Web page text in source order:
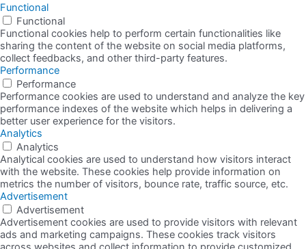
Functional
Functional
Functional cookies help to perform certain functionalities like
sharing the content of the website on social media platforms,
collect feedbacks, and other third-party features.
Performance
Performance
Performance cookies are used to understand and analyze the key
performance indexes of the website which helps in delivering a
better user experience for the visitors.
Analytics
Analytics
Analytical cookies are used to understand how visitors interact
with the website. These cookies help provide information on
metrics the number of visitors, bounce rate, traffic source, etc.
Advertisement
Advertisement
Advertisement cookies are used to provide visitors with relevant
ads and marketing campaigns. These cookies track visitors